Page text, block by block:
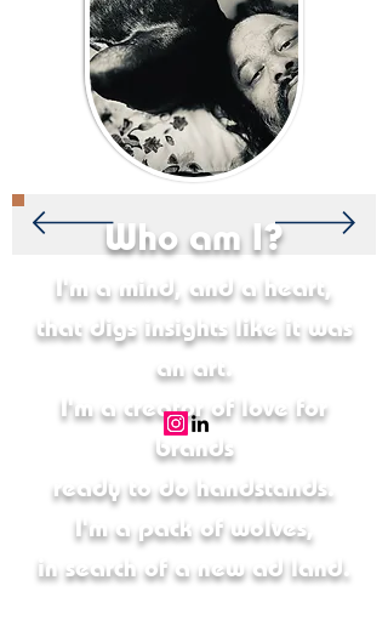
Who am I?
I'm a mind, and a heart,
that digs insights like it was
an art.
I'm a creator of love for
brands
ready to do handstands.
I'm a pack of wolves,
in search of a new ad land.